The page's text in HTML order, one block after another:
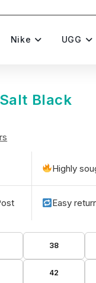
Nike UGG
Black
Highly
Easy
38
42